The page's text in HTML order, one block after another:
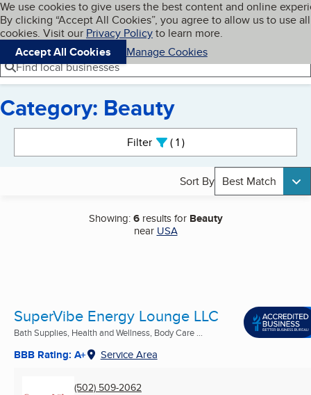
Skip to main content
Cookies on BBB.org
We use cookies to give users the best content and online
By clicking “Accept All Cookies”, you agree to allow us to use all
cookies. Visit our Privacy Policyto learn more.
Accept All Cookies
Manage Cookies
Navigation menu
Menu My BBB
Find local businesses
Category: Beauty
Filter 1active
Sort By Best Match
Showing:6results for Beauty
near USA
SuperVibe Energy Lounge LLC
Bath Supplies, Health and Wellness, Body Care ...
BBB Rating: A+ Service Area
(502) 509-2062